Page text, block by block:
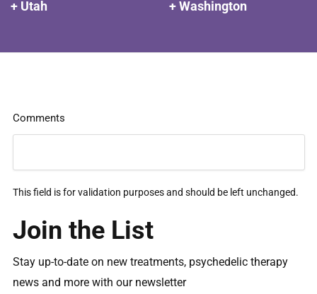
+ Utah
+ Washington
Comments
This field is for validation purposes and should be left unchanged.
Join the List
Stay up-to-date on new treatments, psychedelic therapy
news and more with our newsletter